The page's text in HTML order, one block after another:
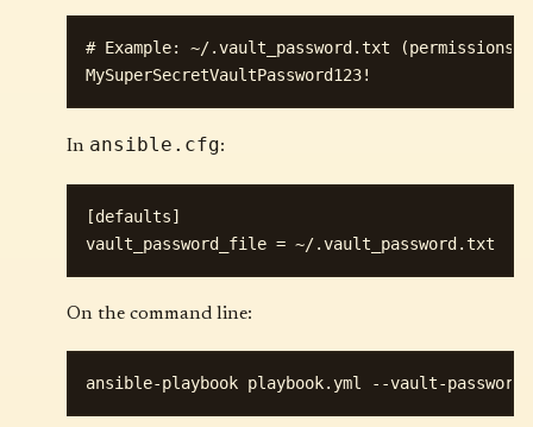
# Example: ~/.vault_password.txt (permissions:
In ansible.cfg:
[defaults]
On the command line: